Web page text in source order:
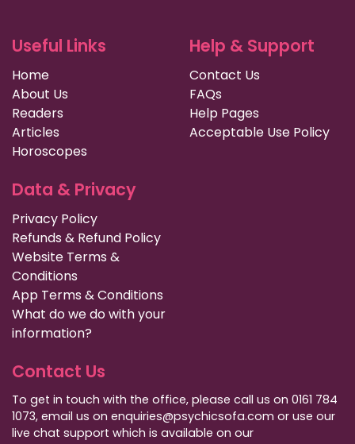
Useful Links
Home
About Us
Readers
Articles
Horoscopes
Help & Support
Contact Us
FAQs
Help Pages
Acceptable Use Policy
Data & Privacy
Privacy Policy
Refunds & Refund Policy
Website Terms &
Conditions
App Terms & Conditions
What do we do with your
information?
Contact Us
To get in touch with the office, please call us on 0161 784
1073, email us on enquiries@psychicsofa.com or use our
live chat support which is available on our